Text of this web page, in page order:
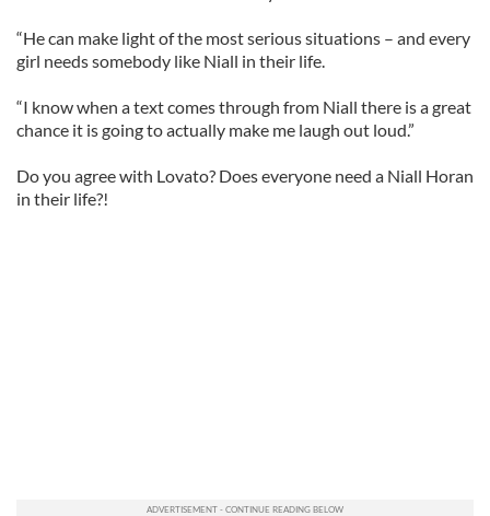
“He can make light of the most serious situations – and every
girl needs somebody like Niall in their life.
“I know when a text comes through from Niall there is a great
chance it is going to actually make me laugh out loud.”
Do you agree with Lovato? Does everyone need a Niall Horan
in their life?!